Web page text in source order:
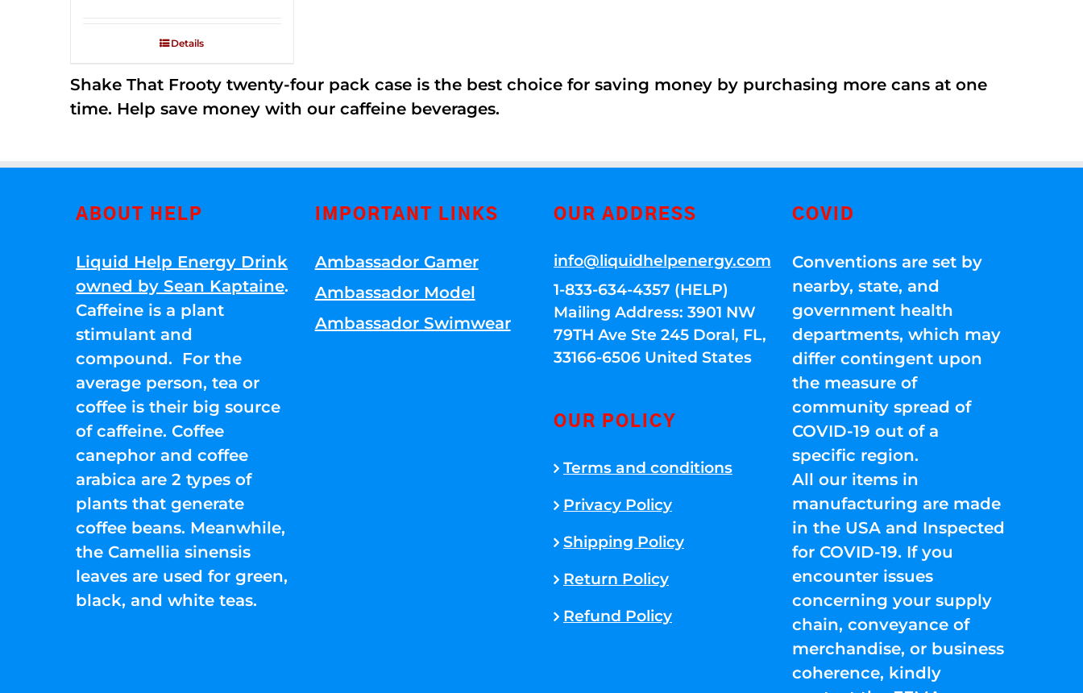
out of
$83.76.
Details
Shake That Frooty twenty-four pack case is the best choice for saving money by purchasing more cans at one
time. Help save money with our caffeine beverages.
ABOUT HELP
Liquid Help Energy Drink
owned by Sean Kaptaine.
Caffeine is a plant
stimulant and
compound. For the
average person, tea or
coffee is their big source
of caffeine. Coffee
canephor and coffee
arabica are 2 types of
plants that generate
coffee beans. Meanwhile,
the Camellia sinensis
leaves are used for green,
black, and white teas.
IMPORTANT LINKS
Ambassador Gamer
Ambassador Model
Ambassador Swimwear
OUR ADDRESS
info@liquidhelpenergy.com
1-833-634-4357 (HELP)
Mailing Address: 3901 NW
79TH Ave Ste 245 Doral, FL,
33166-6506 United States
OUR POLICY
Terms and conditions
Privacy Policy
Shipping Policy
Return Policy
Refund Policy
COVID
Conventions are set by
nearby, state, and
government health
departments, which may
differ contingent upon
the measure of
community spread of
COVID-19 out of a
specific region.
All our items in
manufacturing are made
in the USA and Inspected
for COVID-19. If you
encounter issues
concerning your supply
chain, conveyance of
merchandise, or business
coherence, kindly